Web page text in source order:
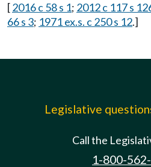
[2016 c 58 s 1; 2012 c 117 s
66 s 3; 1971 ex.s. c 250 s 12.]
Legislative
Call the
1-800-